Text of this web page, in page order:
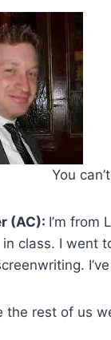
You
(AC): I’m from
class. I went
the rest of us